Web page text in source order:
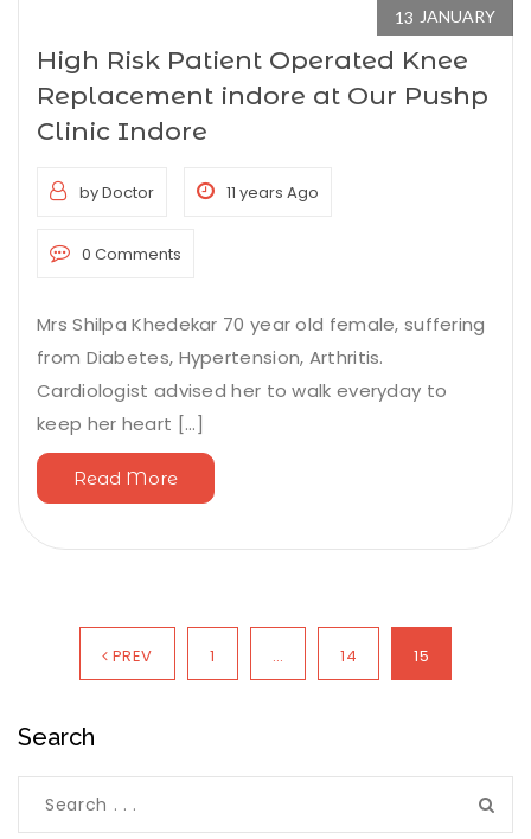
13 JANUARY
High Risk Patient Operated Knee
Replacement indore at Our Pushp
Clinic Indore
by Doctor 11 years Ago
0 Comments
Mrs Shilpa Khedekar 70 year old female, suffering
from Diabetes, Hypertension, Arthritis.
Cardiologist advised her to walk everyday to
keep her heart [...]
Read More
PREV 1 … 14 15
Search